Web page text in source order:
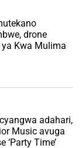
drone
Kwa Mulima
adahari,
Music avuga
‘Party Time’